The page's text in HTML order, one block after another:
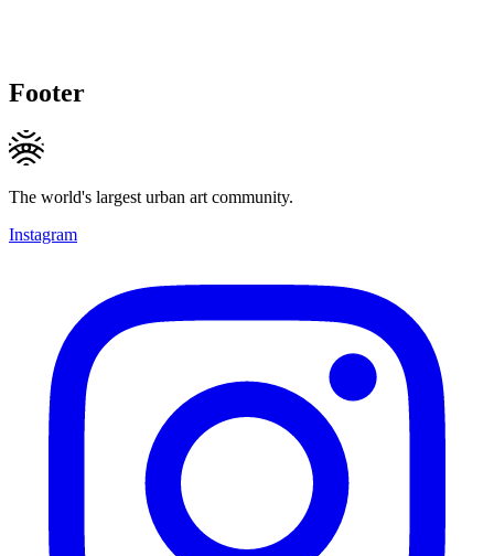
Footer
The world's largest urban art community.
Instagram